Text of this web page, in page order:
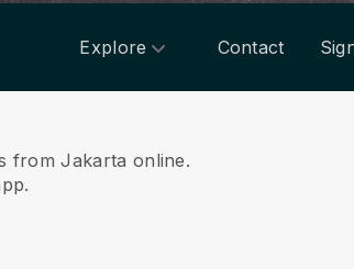
Explore Contact
from Jakarta online.